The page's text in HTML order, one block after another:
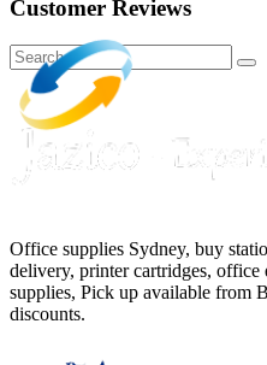
Customer Reviews
Office supplies Sydney, buy
delivery, printer cartridges, office
supplies, Pick up available from
discounts.